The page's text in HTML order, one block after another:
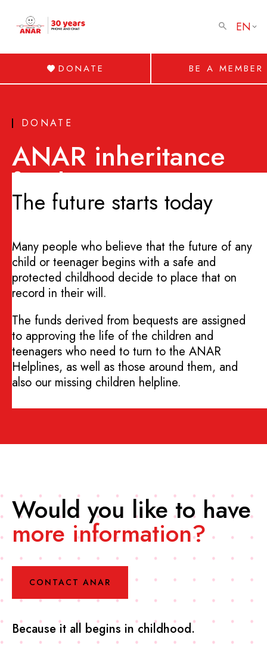
EN
DONATE BE A MEMBER
DONATE
ANAR inheritance
fund
The future starts today
Many people who believe that the future of any
child or teenager begins with a safe and
protected childhood decide to place that on
record in their will.
The funds derived from bequests are assigned
to approving the life of the children and
teenagers who need to turn to the ANAR
Helplines, as well as those around them, and
also our missing children helpline.
Would you like to have
more information?
CONTACT ANAR
Because it all begins in childhood.